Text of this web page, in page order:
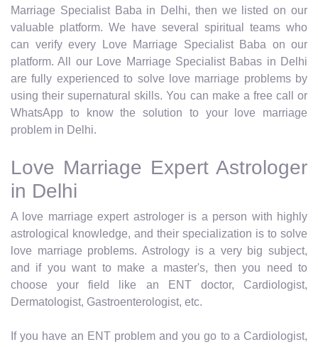
Marriage Specialist Baba in Delhi, then we listed on our
valuable platform. We have several spiritual teams who
can verify every Love Marriage Specialist Baba on our
platform. All our Love Marriage Specialist Babas in Delhi
are fully experienced to solve love marriage problems by
using their supernatural skills. You can make a free call or
WhatsApp to know the solution to your love marriage
problem in Delhi.
Love Marriage Expert Astrologer
in Delhi
A love marriage expert astrologer is a person with highly
astrological knowledge, and their specialization is to solve
love marriage problems. Astrology is a very big subject,
and if you want to make a master's, then you need to
choose your field like an ENT doctor, Cardiologist,
Dermatologist, Gastroenterologist, etc.
If you have an ENT problem and you go to a Cardiologist,